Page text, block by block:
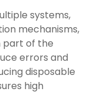
systems,
mechanisms,
part of the
errors and
disposable
high